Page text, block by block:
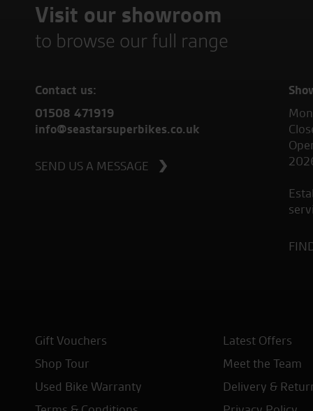
Visit our showroom
to browse our full range
Contact us:
01508 471919
info@seastarsuperbikes.co.uk
SEND US A MESSAGE
Gift Vouchers Latest Offers
Shop Tour
Meet the Team
Used Bike Warranty
Delivery &